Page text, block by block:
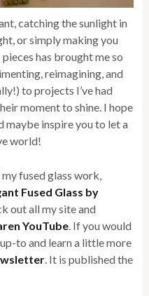
catching the sunlight in
or simply making you
has brought me so
reimagining, and
to projects I’ve had
moment to shine. I hope
inspire you to let a
world!
fused glass work,
Fused Glass by
out all my site and
YouTube. If you would
to and learn a little more
. It is published the